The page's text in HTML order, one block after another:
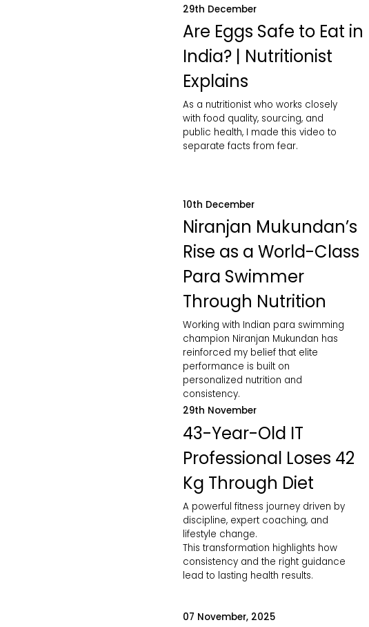
29th December
Are Eggs Safe to Eat in
India? | Nutritionist
Explains
As a nutritionist who works closely
with food quality, sourcing, and
public health, I made this video to
separate facts from fear.
10th December
Niranjan Mukundan’s
Rise as a World-Class
Para Swimmer
Through Nutrition
Working with Indian para swimming
champion Niranjan Mukundan has
reinforced my belief that elite
performance is built on
personalized nutrition and
consistency.
29th November
43-Year-Old IT
Professional Loses 42
Kg Through Diet
A powerful fitness journey driven by
discipline, expert coaching, and
lifestyle change.
This transformation highlights how
consistency and the right guidance
lead to lasting health results.
07 November, 2025